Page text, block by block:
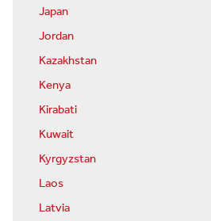
Japan
Jordan
Kazakhstan
Kenya
Kirabati
Kuwait
Kyrgyzstan
Laos
Latvia